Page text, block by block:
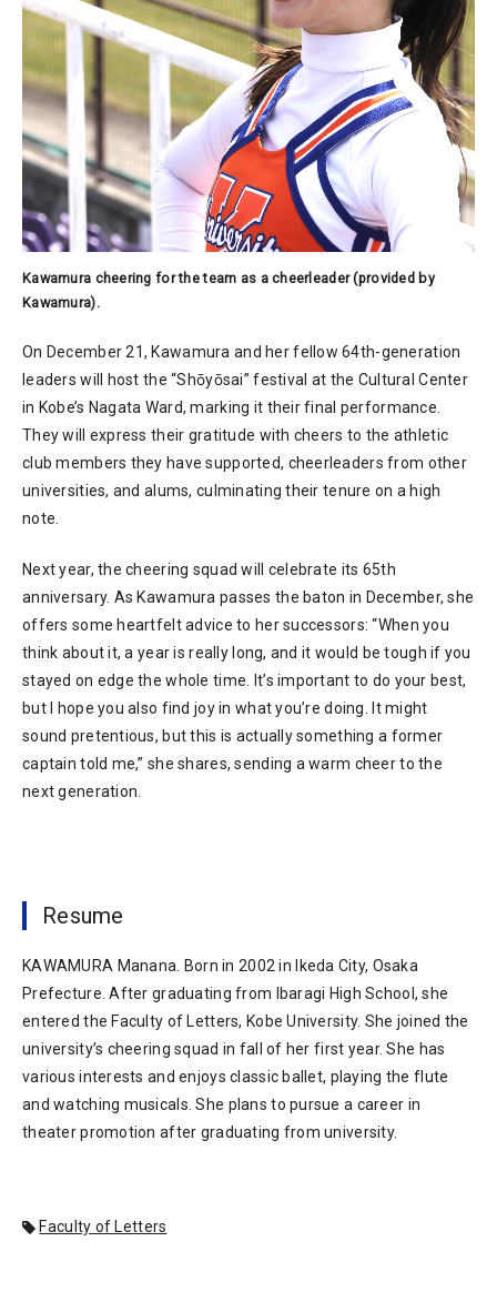
Kawamura cheering for the team as a cheerleader (provided by
Kawamura).
On December 21, Kawamura and her fellow 64th-generation
leaders will host the “Shōyōsai” festival at the Cultural Center
in Kobe’s Nagata Ward, marking it their final performance.
They will express their gratitude with cheers to the athletic
club members they have supported, cheerleaders from other
universities, and alums, culminating their tenure on a high
note.
Next year, the cheering squad will celebrate its 65th
anniversary. As Kawamura passes the baton in December, she
offers some heartfelt advice to her successors: “When you
think about it, a year is really long, and it would be tough if you
stayed on edge the whole time. It’s important to do your best,
but I hope you also find joy in what you’re doing. It might
sound pretentious, but this is actually something a former
captain told me,” she shares, sending a warm cheer to the
next generation.
Resume
KAWAMURA Manana. Born in 2002 in Ikeda City, Osaka
Prefecture. After graduating from Ibaragi High School, she
entered the Faculty of Letters, Kobe University. She joined the
university’s cheering squad in fall of her first year. She has
various interests and enjoys classic ballet, playing the flute
and watching musicals. She plans to pursue a career in
theater promotion after graduating from university.
Faculty of Letters